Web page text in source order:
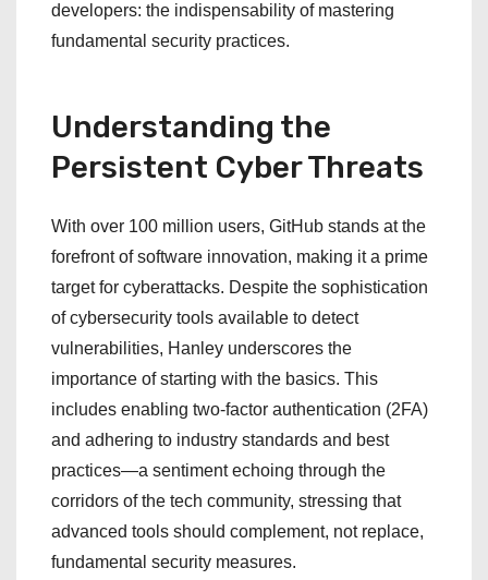
developers: the indispensability of mastering
fundamental security practices.
Understanding the
Persistent Cyber Threats
With over 100 million users, GitHub stands at the
forefront of software innovation, making it a prime
target for cyberattacks. Despite the sophistication
of cybersecurity tools available to detect
vulnerabilities, Hanley underscores the
importance of starting with the basics. This
includes enabling two-factor authentication (2FA)
and adhering to industry standards and best
practices—a sentiment echoing through the
corridors of the tech community, stressing that
advanced tools should complement, not replace,
fundamental security measures.